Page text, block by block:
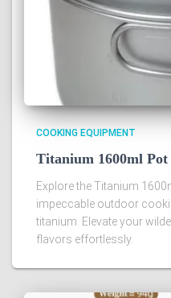
COOKING EQUIPMENT
Titanium 1600ml Pot
Explore the Titanium
impeccable outdoor
titanium. Elevate your
flavors effortlessly.